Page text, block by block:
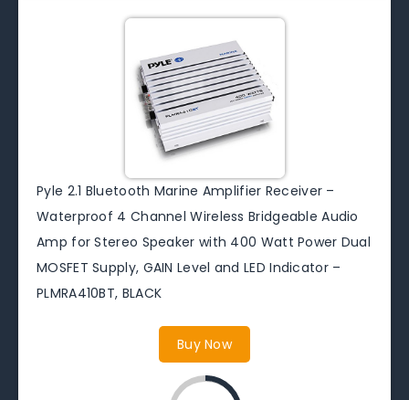
Pyle 2.1 Bluetooth Marine Amplifier Receiver –
Waterproof 4 Channel Wireless Bridgeable Audio
Amp for Stereo Speaker with 400 Watt Power Dual
MOSFET Supply, GAIN Level and LED Indicator –
PLMRA410BT, BLACK
Buy Now